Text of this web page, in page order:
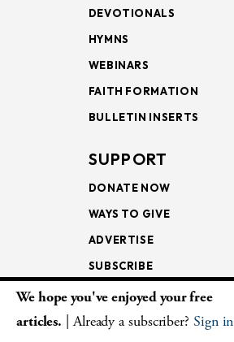
DEVOTIONALS
HYMNS
WEBINARS
FAITH FORMATION
BULLETIN INSERTS
SUPPORT
DONATE NOW
WAYS TO GIVE
ADVERTISE
SUBSCRIBE
NEWSLETTERS
We hope you've enjoyed your free
articles. | Already a subscriber? Sign in